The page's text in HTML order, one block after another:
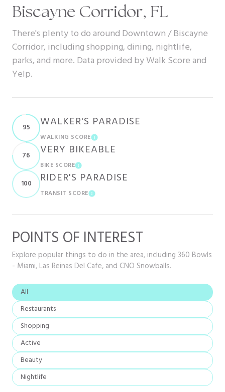
Biscayne Corridor, FL
There's plenty to do around Downtown / Biscayne
Corridor, including shopping, dining, nightlife,
parks, and more. Data provided by Walk Score and
Yelp.
95 WALKER'S PARADISE
WALKING SCORELEARN MORE
76 VERY BIKEABLE
BIKE SCORELEARN MORE
100 RIDER'S PARADISE
TRANSIT SCORELEARN MORE
POINTS OF INTEREST
Explore popular things to do in the area, including 360 Bowls
- Miami, Las Reinas Del Cafe, and CNO Snowballs.
Search businesses related to
All
Search businesses related to
Restaurants
Search businesses related to
Shopping
Search businesses related to
Active
Search businesses related to
Beauty
Search businesses related to
Nightlife